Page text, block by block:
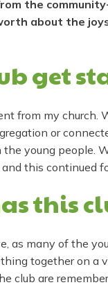
the
about the
get
from my church.
or
young people.
this continued
this
as many of the
together on
club are